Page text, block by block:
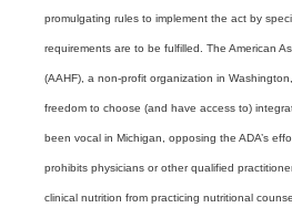
promulgating rules to implement the act by
requirements are to be fulfilled. The American
(AAHF), a non-profit organization in
freedom to choose (and have access to)
been vocal in Michigan, opposing the ADA’s
prohibits physicians or other qualified
clinical nutrition from practicing nutritional